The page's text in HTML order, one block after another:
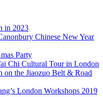
in 2023
Chinese New Year
Party
Chi Cultural Tour in London
on the Jiaozuo Belt & Road
London Workshops 2019